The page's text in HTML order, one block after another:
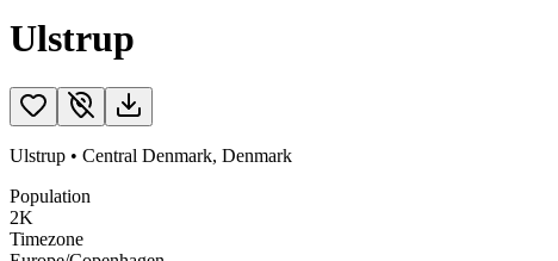
Ulstrup
Ulstrup • Central Denmark, Denmark
Population
2K
Timezone